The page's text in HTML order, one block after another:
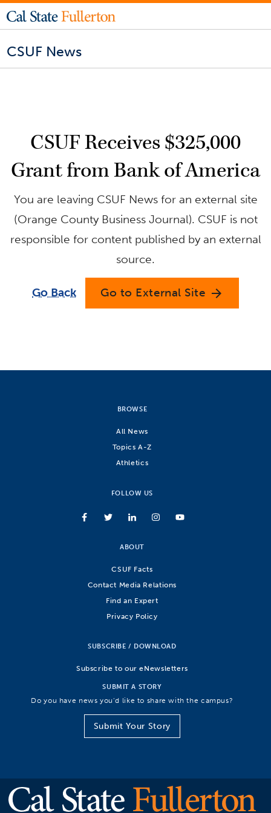
CSUF News
CSUF Receives $325,000
Grant from Bank of America
You are leaving CSUF News for an external site
(Orange County Business Journal). CSUF is not
responsible for content published by an external
source.
Go Back Go to External Site arrow_forward
BROWSE
All News
Topics A-Z
Athletics
FOLLOW US
ABOUT
CSUF Facts
Contact Media Relations
Find an Expert
Privacy Policy
SUBSCRIBE / DOWNLOAD
Subscribe to our eNewsletters
SUBMIT A STORY
Do you have news you’d like to share with the campus?
Submit Your Story